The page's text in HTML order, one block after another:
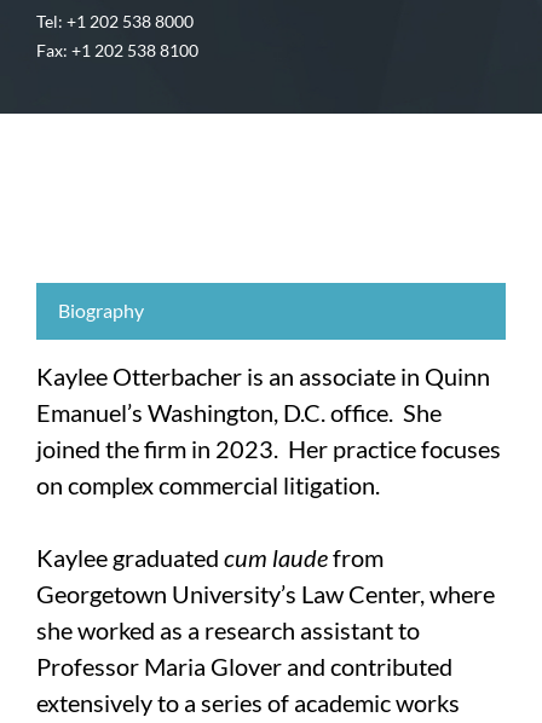
Tel: +1 202 538 8000
Fax: +1 202 538 8100
Biography
Kaylee Otterbacher is an associate in Quinn
Emanuel’s Washington, D.C. office. She
joined the firm in 2023. Her practice focuses
on complex commercial litigation.
Kaylee graduated cum laudefrom
Georgetown University’s Law Center, where
she worked as a research assistant to
Professor Maria Glover and contributed
extensively to a series of academic works